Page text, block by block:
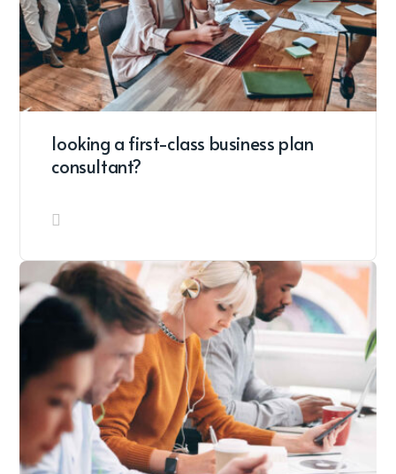
looking a first-class business plan
consultant?